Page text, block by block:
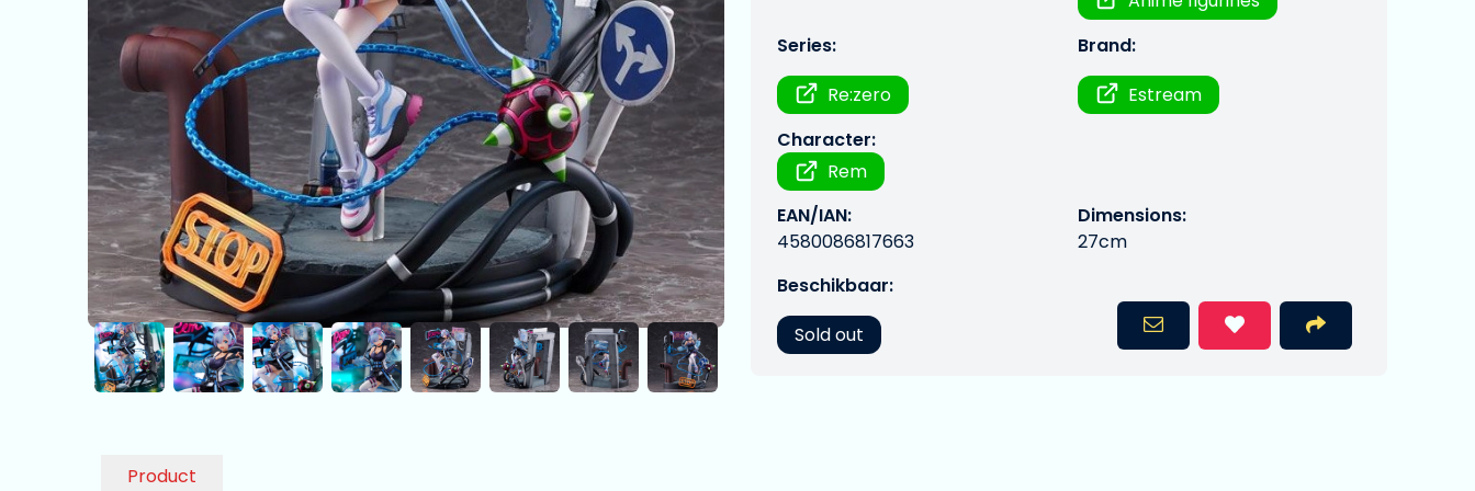
Series:
Re:zero
Brand:
Estream
Character:
Rem
EAN/IAN:
4580086817663
Dimensions:
27cm
Beschikbaar:
Sold out
Product